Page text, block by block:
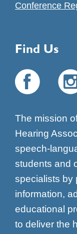
Conference
Find Us
The mission
Hearing
speech-
students and
specialists by
information,
educational
to deliver the